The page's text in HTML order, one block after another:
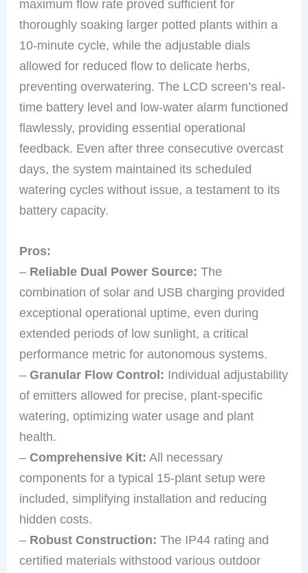
maximum flow rate proved sufficient for
thoroughly soaking larger potted plants within a
10-minute cycle, while the adjustable dials
allowed for reduced flow to delicate herbs,
preventing overwatering. The LCD screen’s real-
time battery level and low-water alarm functioned
flawlessly, providing essential operational
feedback. Even after three consecutive overcast
days, the system maintained its scheduled
watering cycles without issue, a testament to its
battery capacity.
Pros:
– Reliable Dual Power Source: The
combination of solar and USB charging provided
exceptional operational uptime, even during
extended periods of low sunlight, a critical
performance metric for autonomous systems.
–Granular Flow Control: Individual adjustability
of emitters allowed for precise, plant-specific
watering, optimizing water usage and plant
health.
–Comprehensive Kit: All necessary
components for a typical 15-plant setup were
included, simplifying installation and reducing
hidden costs.
– Robust Construction: The IP44 rating and
certified materials withstood various outdoor